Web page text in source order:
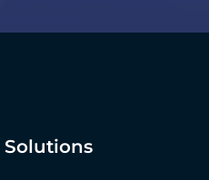
Solutions